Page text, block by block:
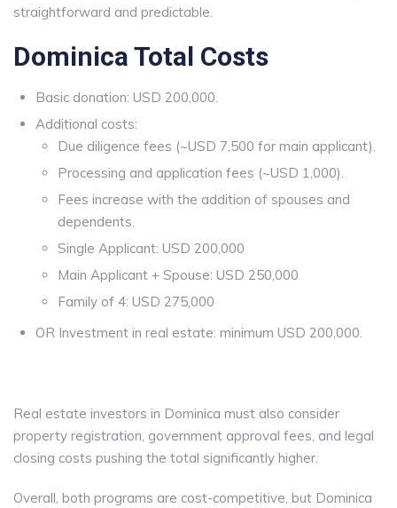
straightforward and predictable.
Dominica Total Costs
Basic donation: USD 200,000.
Additional costs:
Due diligence fees (~USD 7,500 for main applicant).
Processing and application fees (~USD 1,000).
Fees increase with the addition of spouses and
dependents.
Single Applicant: USD 200,000
Main Applicant + Spouse: USD 250,000
Family of 4: USD 275,000
OR Investment in real estate: minimum USD 200,000.
Real estate investors in Dominica must also consider
property registration, government approval fees, and legal
closing costs pushing the total significantly higher.
Overall, both programs are cost-competitive, but Dominica